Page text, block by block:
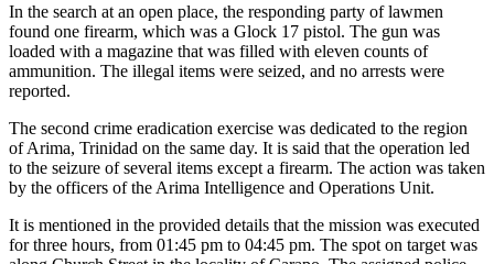
In the search at an open place, the responding party of lawmen
found one firearm, which was a Glock 17 pistol. The gun was
loaded with a magazine that was filled with eleven counts of
ammunition. The illegal items were seized, and no arrests were
reported.
The second crime eradication exercise was dedicated to the region
of Arima, Trinidad on the same day. It is said that the operation led
to the seizure of several items except a firearm. The action was taken
by the officers of the Arima Intelligence and Operations Unit.
It is mentioned in the provided details that the mission was executed
for three hours, from 01:45 pm to 04:45 pm. The spot on target was